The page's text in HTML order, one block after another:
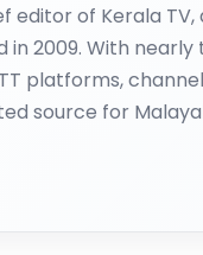
editor of Kerala
2009. With
platforms,
source for